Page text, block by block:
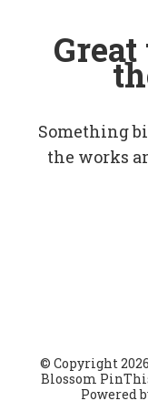
Something
the works
© Copyright 2026
Blossom
Powered